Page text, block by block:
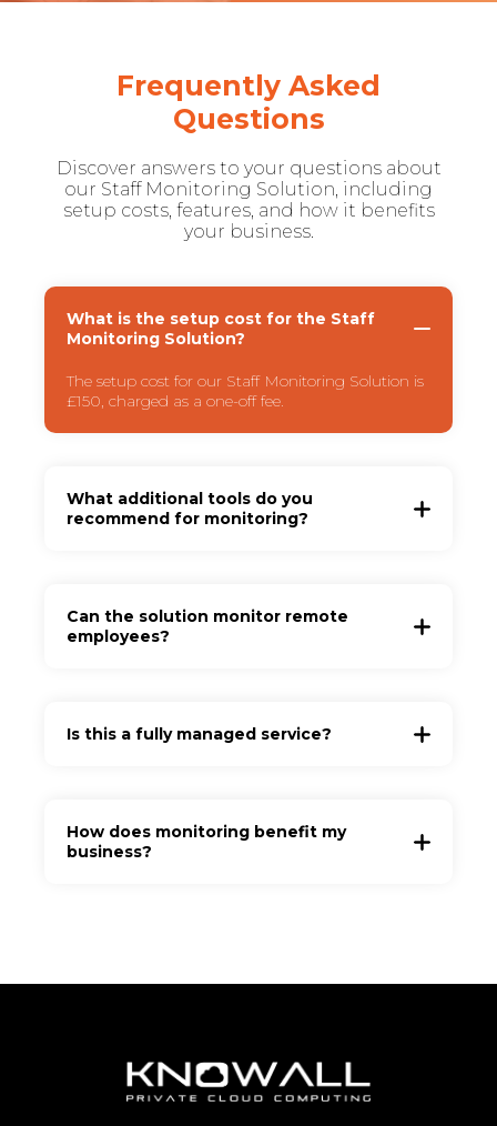
Frequently Asked
Questions
Discover answers to your questions about
our Staff Monitoring Solution, including
setup costs, features, and how it benefits
your business.
What is the setup cost for the Staff
Monitoring Solution?
The setup cost for our Staff Monitoring Solution is
£150, charged as a one-off fee.
What additional tools do you
recommend for monitoring?
Can the solution monitor remote
employees?
Is this a fully managed service?
How does monitoring benefit my
business?